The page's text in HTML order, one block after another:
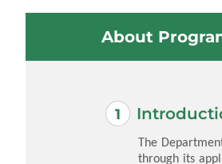
About
The
through its